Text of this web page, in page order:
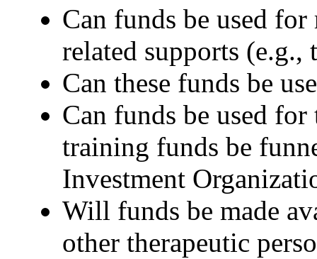
Can funds be used
related supports (e.g.,
Can these funds be
Can funds be used
training funds be
Investment
Will funds be made
other therapeutic